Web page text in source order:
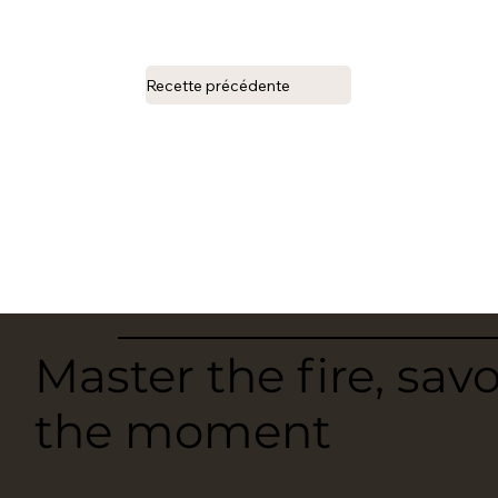
Recette précédente
Master the fire,
the moment